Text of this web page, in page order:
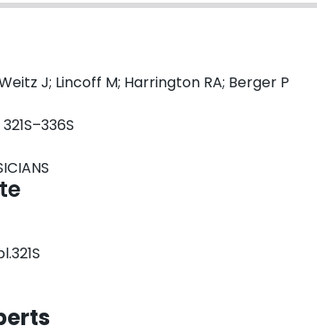
J; Lincoff M; Harrington RA; Berger P
321S–336S